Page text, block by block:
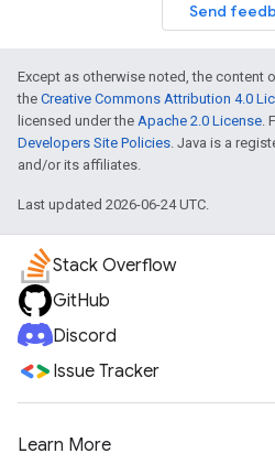
Send
Except as otherwise noted, the content
the Creative Commons Attribution 4.0
licensed under the Apache 2.0 License.
Developers Site Policies. Java is a
and/or its affiliates.
Last updated 2026-06-24 UTC.
Stack Overflow
GitHub
Discord
Issue Tracker
Learn More